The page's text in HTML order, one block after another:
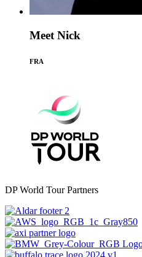
Meet Nick
FRA
DP World Tour Partners